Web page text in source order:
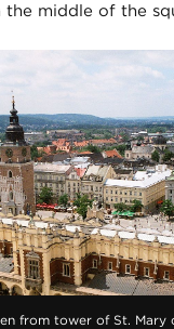
the middle of the
from tower of St. Mary